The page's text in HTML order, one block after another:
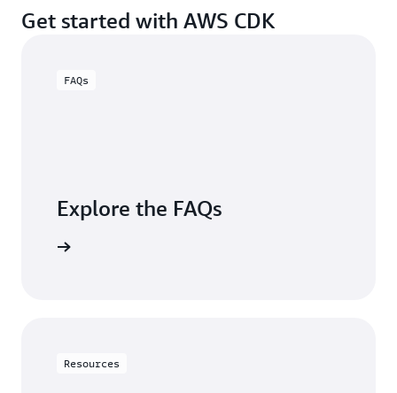
Get started with AWS CDK
FAQs
Explore the FAQs
Resources